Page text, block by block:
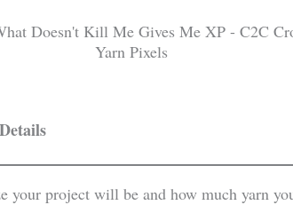
your project will be and how much yarn